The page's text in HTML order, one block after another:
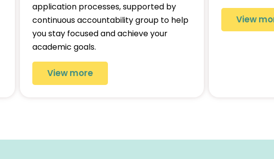
application processes, supported by
continuous accountability group to help
you stay focused and achieve your
academic goals.
View more
View